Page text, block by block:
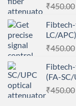
₹450.00
LC/APC)
₹450.00
(FA-SC/
₹450.00